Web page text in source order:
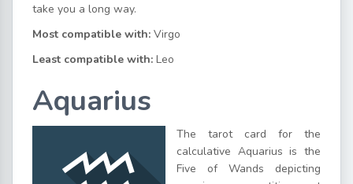
take you a long way.
Most compatible with: Virgo
Least compatible with: Leo
Aquarius
The tarot card for the
calculative Aquarius is the
Five of Wands depicting